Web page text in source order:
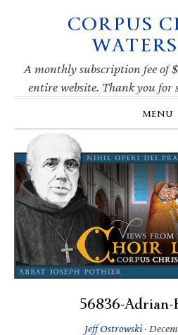
navigation
CORPUS
A monthly subscription fee of
entire website. Thank you
MENU
56836-
Jeff Ostrowski·